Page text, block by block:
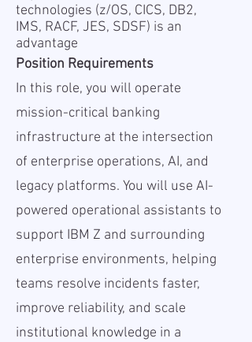
technologies (z/OS, CICS, DB2,
IMS, RACF, JES, SDSF) is an
advantage
Position Requirements
In this role, you will operate
mission-critical banking
infrastructure at the intersection
of enterprise operations, AI, and
legacy platforms. You will use AI-
powered operational assistants to
support IBM Z and surrounding
enterprise environments, helping
teams resolve incidents faster,
improve reliability, and scale
institutional knowledge in a